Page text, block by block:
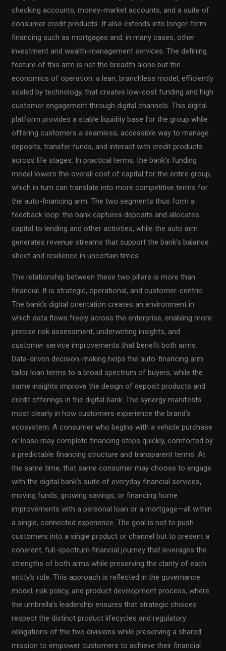
checking accounts, money-market accounts, and a suite of
consumer credit products. It also extends into longer-term
financing such as mortgages and, in many cases, other
investment and wealth-management services. The defining
feature of this arm is not the breadth alone but the
economics of operation: a lean, branchless model, efficiently
scaled by technology, that creates low-cost funding and high
customer engagement through digital channels. This digital
platform provides a stable liquidity base for the group while
offering customers a seamless, accessible way to manage
deposits, transfer funds, and interact with credit products
across life stages. In practical terms, the bank’s funding
model lowers the overall cost of capital for the entire group,
which in turn can translate into more competitive terms for
the auto-financing arm. The two segments thus form a
feedback loop: the bank captures deposits and allocates
capital to lending and other activities, while the auto arm
generates revenue streams that support the bank’s balance
sheet and resilience in uncertain times.
The relationship between these two pillars is more than
financial. It is strategic, operational, and customer-centric.
The bank’s digital orientation creates an environment in
which data flows freely across the enterprise, enabling more
precise risk assessment, underwriting insights, and
customer service improvements that benefit both arms.
Data-driven decision-making helps the auto-financing arm
tailor loan terms to a broad spectrum of buyers, while the
same insights improve the design of deposit products and
credit offerings in the digital bank. The synergy manifests
most clearly in how customers experience the brand’s
ecosystem. A consumer who begins with a vehicle purchase
or lease may complete financing steps quickly, comforted by
a predictable financing structure and transparent terms. At
the same time, that same consumer may choose to engage
with the digital bank’s suite of everyday financial services,
moving funds, growing savings, or financing home
improvements with a personal loan or a mortgage—all within
a single, connected experience. The goal is not to push
customers into a single product or channel but to present a
coherent, full-spectrum financial journey that leverages the
strengths of both arms while preserving the clarity of each
entity’s role. This approach is reflected in the governance
model, risk policy, and product development process, where
the umbrella’s leadership ensures that strategic choices
respect the distinct product lifecycles and regulatory
obligations of the two divisions while preserving a shared
mission to empower customers to achieve their financial